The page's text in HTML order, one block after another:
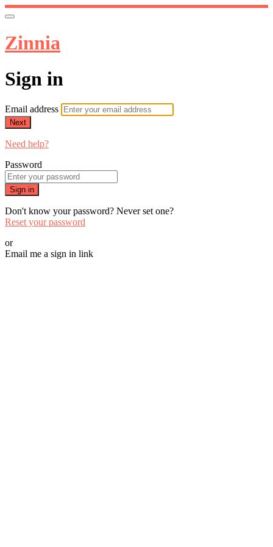
Zinnia
Sign in
Email address
Next
Need help?
Password
Sign in
Don't know your password? Never set one?
Reset your password
or
Email me a sign in link